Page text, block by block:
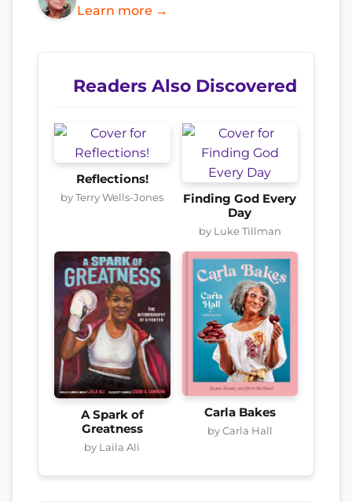
Learn more →
Readers Also Discovered
Reflections!
by Terry Wells-Jones
Finding God Every
Day
by Luke Tillman
A Spark of
Greatness
by Laila Ali
Carla Bakes
by Carla Hall